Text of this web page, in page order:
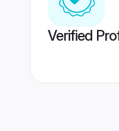
Verified